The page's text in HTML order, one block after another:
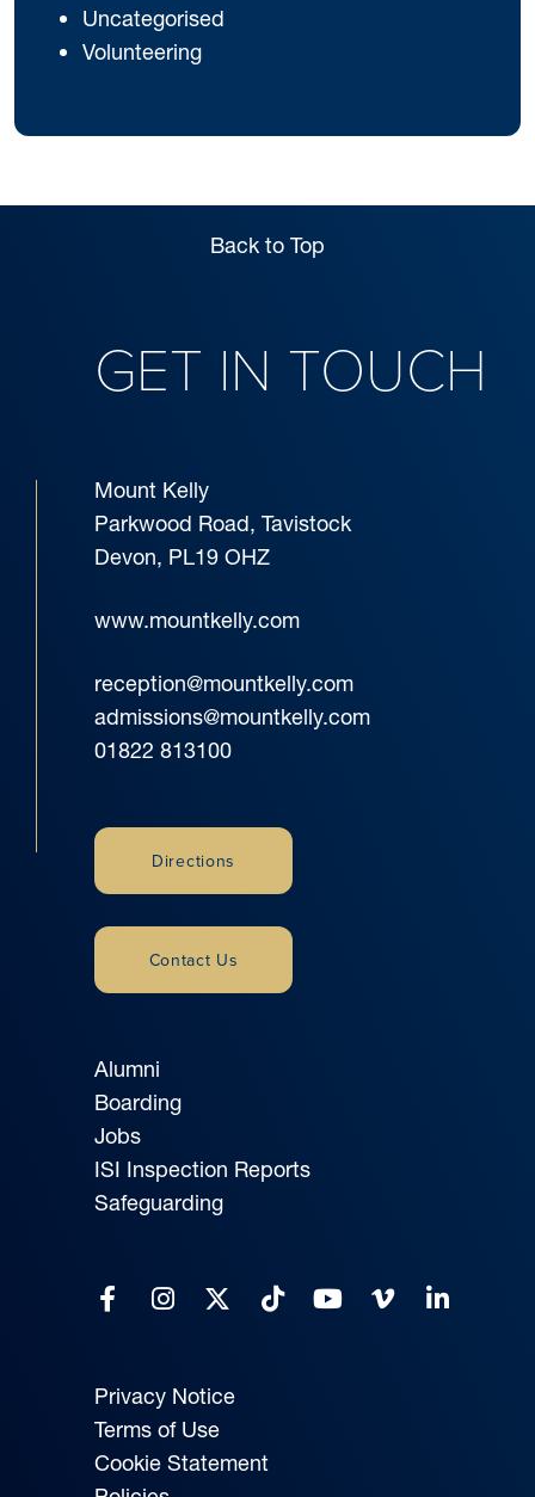
Uncategorised
Volunteering
Back to Top
GET IN TOUCH
Mount Kelly
Parkwood Road, Tavistock
Devon, PL19 OHZ
www.mountkelly.com
reception@mountkelly.com
admissions@mountkelly.com
01822 813100
Alumni
Boarding
Jobs
ISI Inspection Reports
Safeguarding
Privacy Notice
Terms of Use
Cookie Statement
Directions
Contact Us